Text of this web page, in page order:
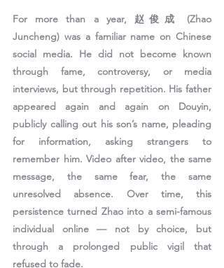
For more than a year, 赵俊成 (Zhao
Juncheng) was a familiar name on Chinese
social media. He did not become known
through fame, controversy, or media
interviews, but through repetition. His father
appeared again and again on Douyin,
publicly calling out his son’s name, pleading
for information, asking strangers to
remember him. Video after video, the same
message, the same fear, the same
unresolved absence. Over time, this
persistence turned Zhao into a semi-famous
individual online — not by choice, but
through a prolonged public vigil that
refused to fade.